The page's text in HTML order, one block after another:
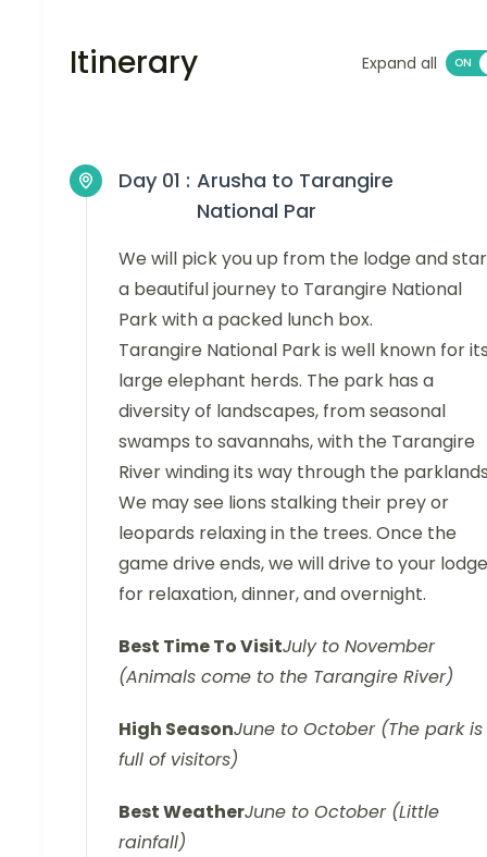
Itinerary Expand all
Day 01 : Arusha to Tarangire
National Par
We will pick you up from the lodge and
a beautiful journey to Tarangire National
Park with a packed lunch box.
Tarangire National Park is well known for
large elephant herds. The park has a
diversity of landscapes, from seasonal
swamps to savannahs, with the Tarangire
River winding its way through the
We may see lions stalking their prey or
leopards relaxing in the trees. Once the
game drive ends, we will drive to your lodge
for relaxation, dinner, and overnight.
Best Time To VisitJuly to November
(Animals come to the Tarangire River)
High SeasonJune to October (The park is
full of visitors)
Best WeatherJune to October (Little
rainfall)